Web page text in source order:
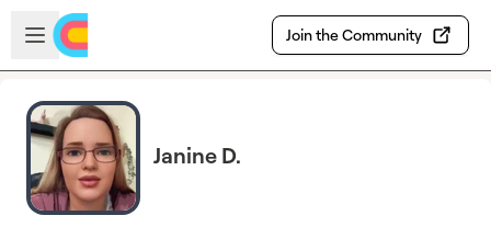
Skip to main content
Open sidebar
Join the Community
Janine D.